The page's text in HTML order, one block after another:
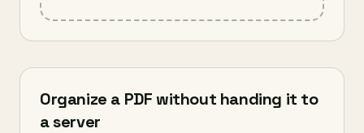
Organize a PDF without handing it to
a server